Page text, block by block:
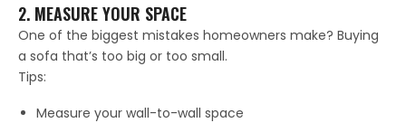
2. MEASURE YOUR SPACE
One of the biggest mistakes homeowners make? Buying
a sofa that’s too big or too small.
Tips:
Measure your wall-to-wall space